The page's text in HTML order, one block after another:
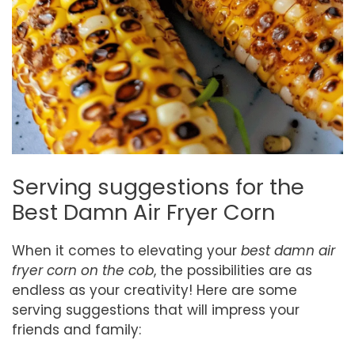
Serving suggestions for the
Best Damn Air Fryer Corn
When it comes to elevating your best damn air
fryer corn on the cob, the possibilities are as
endless as your creativity! Here are some
serving suggestions that will impress your
friends and family: